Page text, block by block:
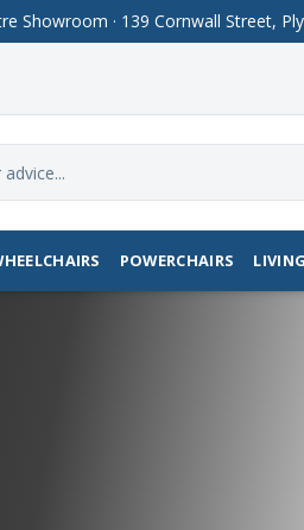
Showroom · 139 Cornwall Street,
POWERCHAIRS